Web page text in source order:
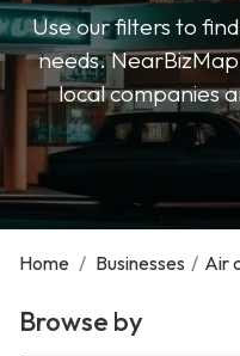
Use our filters to
needs.
local companies
Home / Businesses / Air
Browse by